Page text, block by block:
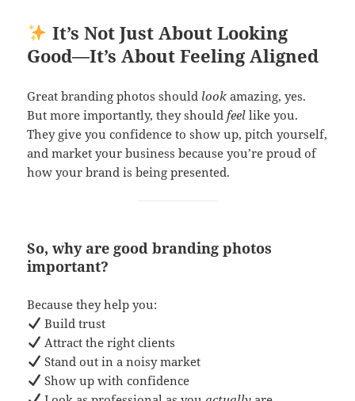
It’s Not Just About Looking
Good—It’s About Feeling Aligned
Great branding photos should look amazing, yes.
But more importantly, they should feel like you.
They give you confidence to show up, pitch yourself,
and market your business because you’re proud of
how your brand is being presented.
So, why are good branding photos
important?
Because they help you:
Build trust
Attract the right clients
Stand out in a noisy market
Show up with confidence